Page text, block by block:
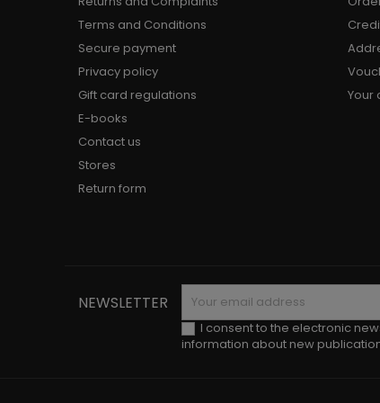
Terms and Conditions
Secure payment
Privacy policy
Gift card regulations
E-books
Contact us
Stores
Return form
Your
NEWSLETTER
I consent to the electronic
information about new